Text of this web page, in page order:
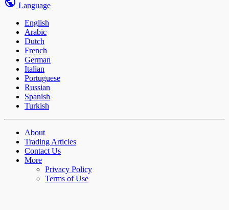
Language
English
Arabic
Dutch
French
German
Italian
Portuguese
Russian
Spanish
Turkish
About
Trading Articles
Contact Us
More
Privacy Policy
Terms of Use